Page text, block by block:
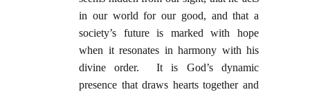
in our world for our good, and that a
society’s future is marked with hope
when it resonates in harmony with his
divine order. It is God’s dynamic
presence that draws hearts together and